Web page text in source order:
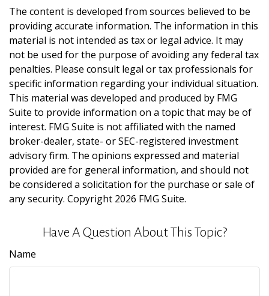
The content is developed from sources believed to be
providing accurate information. The information in this
material is not intended as tax or legal advice. It may
not be used for the purpose of avoiding any federal tax
penalties. Please consult legal or tax professionals for
specific information regarding your individual situation.
This material was developed and produced by FMG
Suite to provide information on a topic that may be of
interest. FMG Suite is not affiliated with the named
broker-dealer, state- or SEC-registered investment
advisory firm. The opinions expressed and material
provided are for general information, and should not
be considered a solicitation for the purchase or sale of
any security. Copyright 2026 FMG Suite.
Have A Question About This Topic?
Name